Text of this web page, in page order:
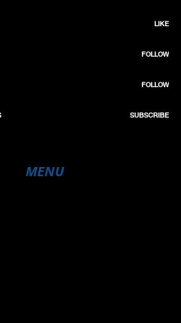
LIKE
FOLLOW
FOLLOW
SUBSCRIBE
MENU